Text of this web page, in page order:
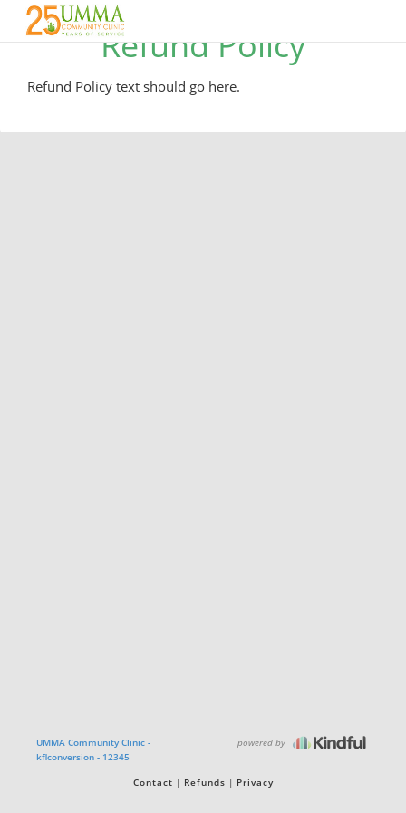
Refund Policy
Refund Policy text should go here.
UMMA Community Clinic -
kflconversion - 12345
powered by
Contact Refunds Privacy